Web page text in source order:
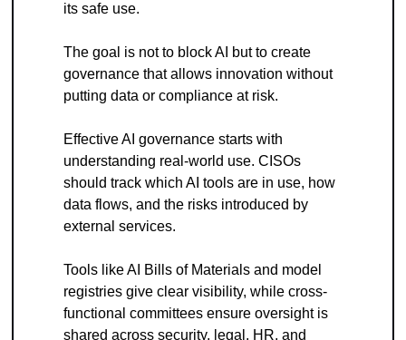
its safe use.
The goal is not to block AI but to create
governance that allows innovation without
putting data or compliance at risk.
Effective AI governance starts with
understanding real-world use. CISOs
should track which AI tools are in use, how
data flows, and the risks introduced by
external services.
Tools like AI Bills of Materials and model
registries give clear visibility, while cross-
functional committees ensure oversight is
shared across security, legal, HR, and